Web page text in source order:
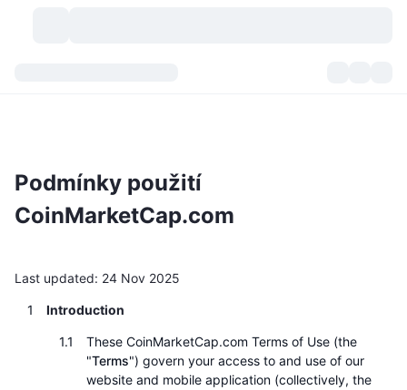
Kategorie
Odemknutí tokenů
Aktiva skutečného světa
Přehled trhu
Počet kryptoměn
BNB pokladny
Signály New
Nový
Průzkumník meme
Burzy
Spot
Decentralizované burzy
Feedy
API
Krypto API
Podmínky použití
CoinMarketCap.com
Last updated: 24 Nov 2025
Introduction
These CoinMarketCap.com Terms of Use (the
"Terms") govern your access to and use of our
website and mobile application (collectively, the